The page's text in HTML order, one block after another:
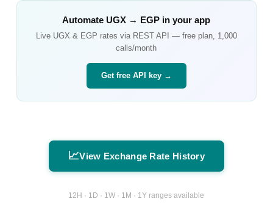
AutomateUGX → EGP in your app
Live UGX & EGP rates via REST API — free plan, 1,000
calls/month
Get free API key →
📈View Exchange Rate History
12H · 1D · 1W · 1M · 1Y ranges available